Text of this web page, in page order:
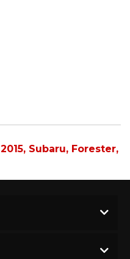
2015, Subaru, Forester,